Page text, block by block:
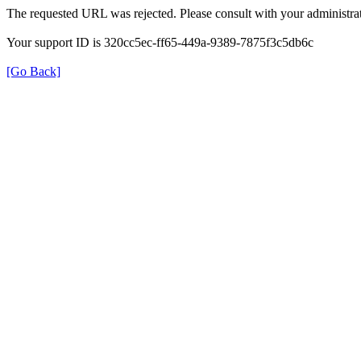
The requested URL was rejected. Please consult with your
Your support ID is 320cc5ec-ff65-449a-9389-7875f3c5db6c
[Go Back]